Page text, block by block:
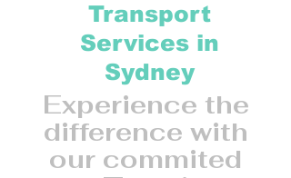
Transport
Services in
Sydney
Experience the
difference with
our commited